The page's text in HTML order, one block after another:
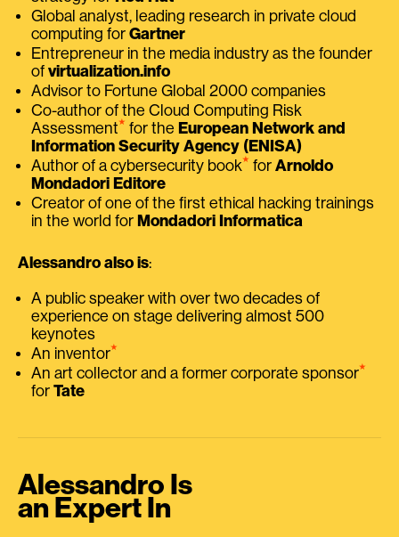
Global analyst, leading research in private cloud
computing for Gartner
Entrepreneur in the media industry as the founder
of virtualization.info
Advisor to Fortune Global 2000 companies
Co-author of the Cloud Computing Risk
Assessment⭑ for the European Network and
Information Security Agency (ENISA)
Author of a cybersecurity book⭑ for Arnoldo
Mondadori Editore
Creator of one of the first ethical hacking trainings
in the world for Mondadori Informatica
Alessandro also is:
A public speaker with over two decades of
experience on stage delivering almost 500
keynotes
An inventor⭑
An art collector and a former corporate sponsor⭑
for Tate
Alessandro Is
an Expert In